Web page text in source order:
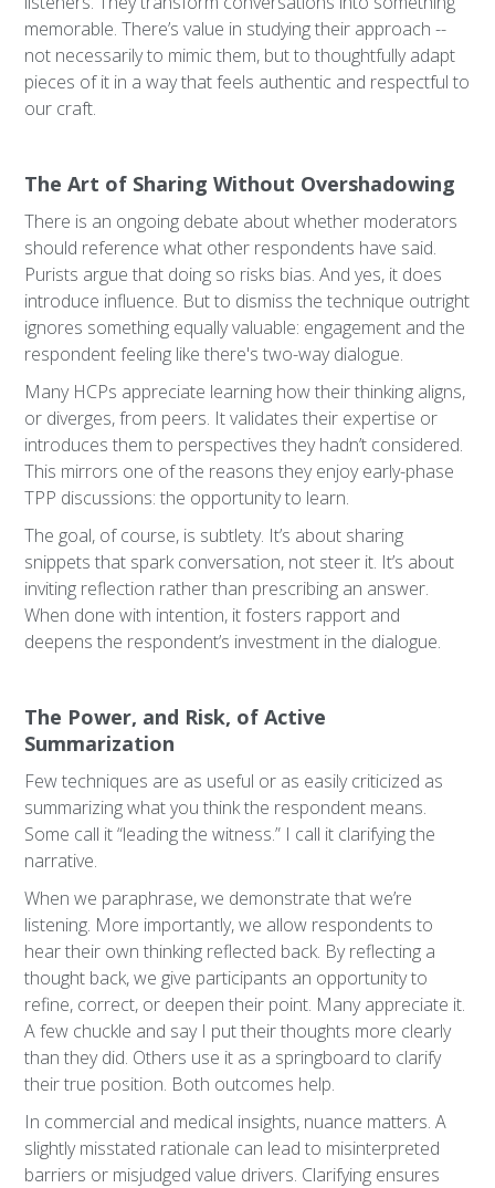
memorable. There’s value in studying their approach --
not necessarily to mimic them, but to thoughtfully adapt
pieces of it in a way that feels authentic and respectful to
our craft.
The Art of Sharing Without Overshadowing
There is an ongoing debate about whether moderators
should reference what other respondents have said.
Purists argue that doing so risks bias. And yes, it does
introduce influence. But to dismiss the technique outright
ignores something equally valuable: engagement and the
respondent feeling like there's two-way dialogue.
Many HCPs appreciate learning how their thinking aligns,
or diverges, from peers. It validates their expertise or
introduces them to perspectives they hadn’t considered.
This mirrors one of the reasons they enjoy early-phase
TPP discussions: the opportunity to learn.
The goal, of course, is subtlety. It’s about sharing
snippets that spark conversation, not steer it. It’s about
inviting reflection rather than prescribing an answer.
When done with intention, it fosters rapport and
deepens the respondent’s investment in the dialogue.
The Power, and Risk, of Active
Summarization
Few techniques are as useful or as easily criticized as
summarizing what you think the respondent means.
Some call it “leading the witness.” I call it clarifying the
narrative.
When we paraphrase, we demonstrate that we’re
listening. More importantly, we allow respondents to
hear their own thinking reflected back. By reflecting a
thought back, we give participants an opportunity to
refine, correct, or deepen their point. Many appreciate it.
A few chuckle and say I put their thoughts more clearly
than they did. Others use it as a springboard to clarify
their true position. Both outcomes help.
In commercial and medical insights, nuance matters. A
slightly misstated rationale can lead to misinterpreted
barriers or misjudged value drivers. Clarifying ensures